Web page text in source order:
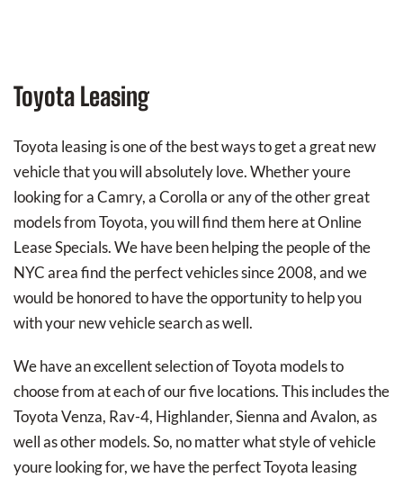
Toyota Leasing
Toyota leasing is one of the best ways to get a great new
vehicle that you will absolutely love. Whether youre
looking for a Camry, a Corolla or any of the other great
models from Toyota, you will find them here at Online
Lease Specials. We have been helping the people of the
NYC area find the perfect vehicles since 2008, and we
would be honored to have the opportunity to help you
with your new vehicle search as well.
We have an excellent selection of Toyota models to
choose from at each of our five locations. This includes the
Toyota Venza, Rav-4, Highlander, Sienna and Avalon, as
well as other models. So, no matter what style of vehicle
youre looking for, we have the perfect Toyota leasing